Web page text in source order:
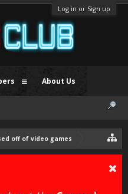
Log in or Sign up
off of video games
About Us